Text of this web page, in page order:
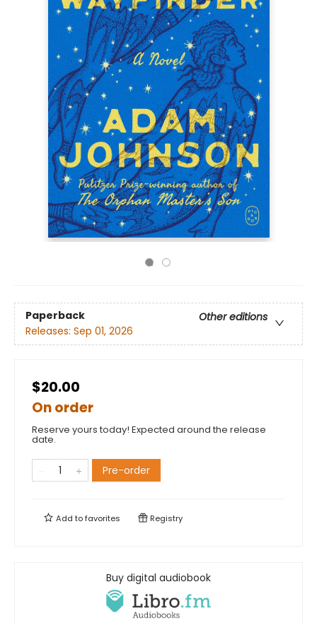
Paperback
Other editions
Releases: Sep 01, 2026
$20.00
On order
Reserve yours today! Expected around the release
date.
Pre-order
Add tofavorites Registry
Buy digital audiobook